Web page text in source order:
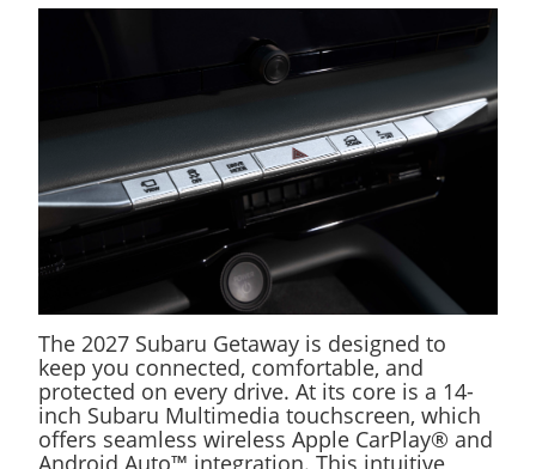
The 2027 Subaru Getaway is designed to
keep you connected, comfortable, and
protected on every drive. At its core is a 14-
inch Subaru Multimedia touchscreen, which
offers seamless wireless Apple CarPlay® and
Android Auto™ integration. This intuitive